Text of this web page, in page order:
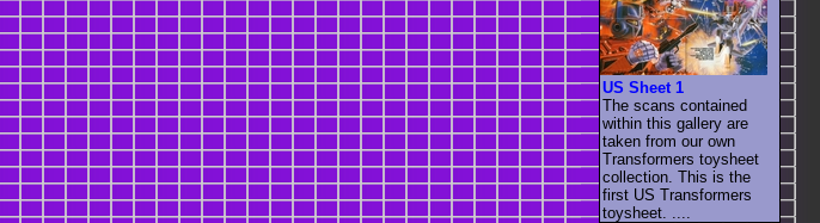
US Sheet 1
The scans contained
within this gallery are
taken from our own
Transformers toysheet
collection. This is the
first US Transformers
toysheet. ....